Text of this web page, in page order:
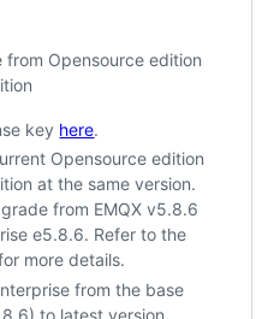
from Opensource edition
key here.
Opensource edition
at the same version.
from EMQX v5.8.6
e5.8.6. Refer to the
more details.
from the base
to latest version